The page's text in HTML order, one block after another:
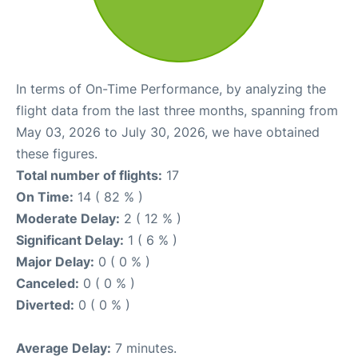
In terms of On-Time Performance, by analyzing the
flight data from the last three months, spanning from
May 03, 2026 to July 30, 2026, we have obtained
these figures.
Total number of flights: 17
On Time: 14 ( 82 % )
Moderate Delay: 2 ( 12 % )
Significant Delay: 1 ( 6 % )
Major Delay: 0 ( 0 % )
Canceled: 0 ( 0 % )
Diverted: 0 ( 0 % )
Average Delay: 7 minutes.